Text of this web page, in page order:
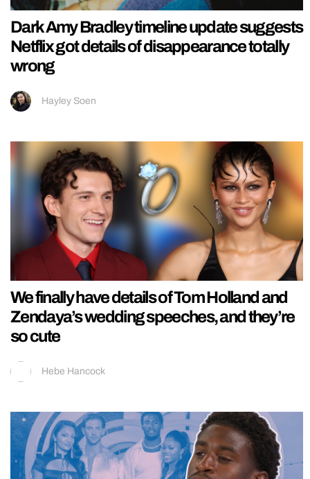
Dark Amy Bradley timeline update suggests
Netflix got details of disappearance totally
wrong
Hayley Soen
We finally have details of Tom Holland and
Zendaya’s wedding speeches, and they’re
so cute
Hebe Hancock